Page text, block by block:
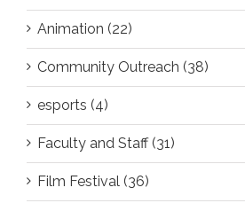
Animation (22)
Community Outreach (38)
esports (4)
Faculty and Staff (31)
Film Festival (36)